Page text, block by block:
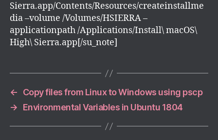
Sierra.app/Contents/Resources/createinstallme
dia –volume /Volumes/HSIERRA –
applicationpath /Applications/Install\ macOS\
High\ Sierra.app[/su_note]
←
Copy files from Linux to Windows using pscp
→
Environmental Variables in Ubuntu 1804